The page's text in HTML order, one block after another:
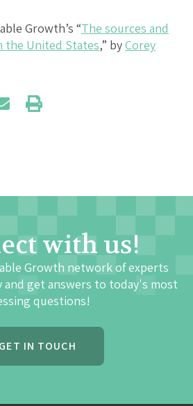
Growth’s “The sources and
the United States,” byCorey
with us!
Growth network of experts
get answers to today's most
questions!
GET IN TOUCH